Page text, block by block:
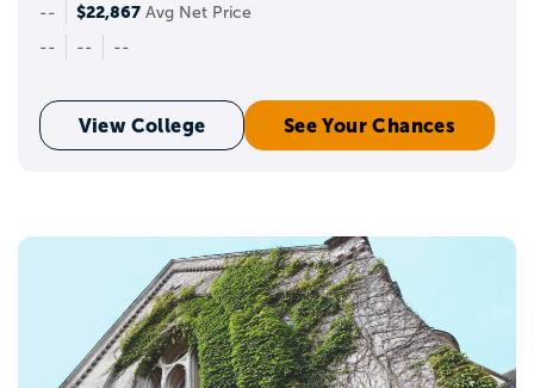
-- $22,867 Avg Net Price
--
-- --
View College See Your Chances